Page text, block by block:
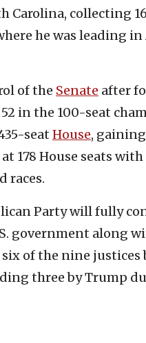
Carolina, collecting
he was leading
of the Senate after
in the 100-seat
seat House,
178 House seats
races.
Party will fully
government along
of the nine justices
three by Trump